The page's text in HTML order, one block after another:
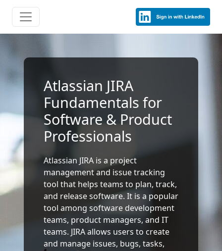
Atlassian JIRA
Fundamentals for
Software & Product
Professionals
Atlassian JIRA is a project
management and issue tracking
tool that helps teams to plan, track,
and release software. It is a popular
tool among software development
teams, product managers, and IT
teams. JIRA allows users to create
and manage issues, bugs, tasks,